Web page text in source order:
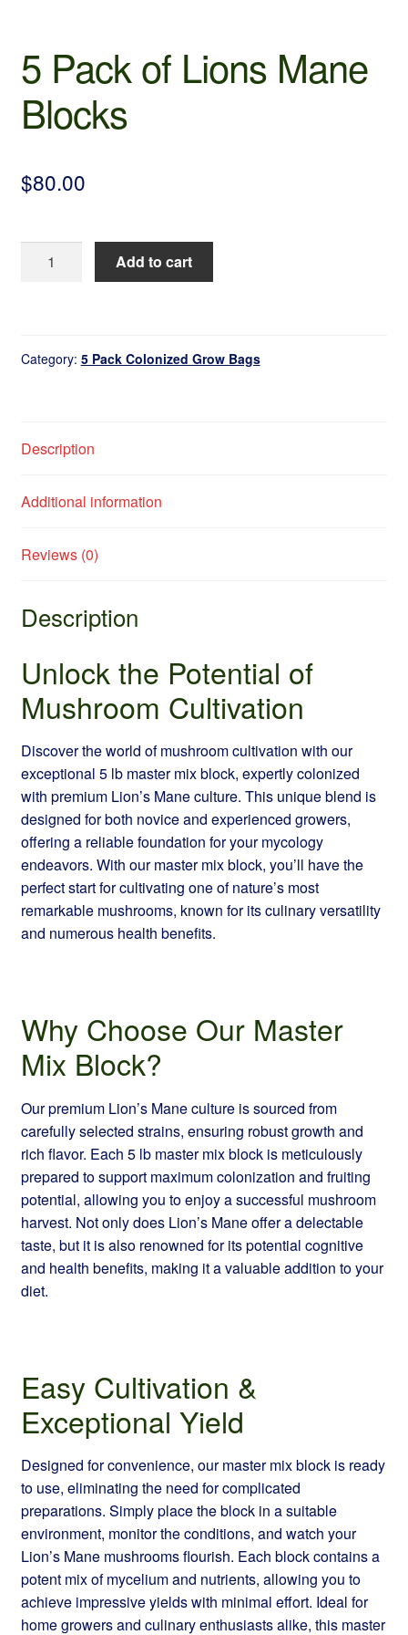
5 Pack of Lions Mane
Blocks
$80.00
Blocks
Add to cart
Category: 5 Pack Colonized Grow Bags
Description
Additional information
Reviews (0)
Description
Unlock the Potential of
Mushroom Cultivation
Discover the world of mushroom cultivation with our
exceptional 5 lb master mix block, expertly colonized
with premium Lion’s Mane culture. This unique blend is
designed for both novice and experienced growers,
offering a reliable foundation for your mycology
endeavors. With our master mix block, you’ll have the
perfect start for cultivating one of nature’s most
remarkable mushrooms, known for its culinary versatility
and numerous health benefits.
Why Choose Our Master
Mix Block?
Our premium Lion’s Mane culture is sourced from
carefully selected strains, ensuring robust growth and
rich flavor. Each 5 lb master mix block is meticulously
prepared to support maximum colonization and fruiting
potential, allowing you to enjoy a successful mushroom
harvest. Not only does Lion’s Mane offer a delectable
taste, but it is also renowned for its potential cognitive
and health benefits, making it a valuable addition to your
diet.
Easy Cultivation &
Exceptional Yield
Designed for convenience, our master mix block is ready
to use, eliminating the need for complicated
preparations. Simply place the block in a suitable
environment, monitor the conditions, and watch your
Lion’s Mane mushrooms flourish. Each block contains a
potent mix of mycelium and nutrients, allowing you to
achieve impressive yields with minimal effort. Ideal for
home growers and culinary enthusiasts alike, this master